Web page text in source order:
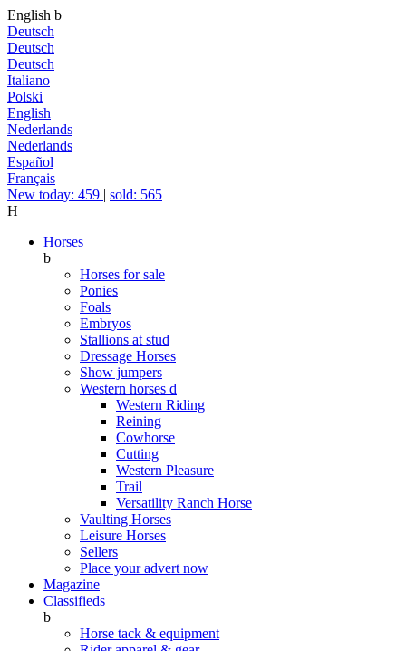
English b
Deutsch
Deutsch
Deutsch
Italiano
Polski
English
Nederlands
Nederlands
Español
Français
New today: 459 | sold: 565
H
Horses
b
Horses for sale
Ponies
Foals
Embryos
Stallions at stud
Dressage Horses
Show jumpers
Western horses d
Western Riding
Reining
Cowhorse
Cutting
Western Pleasure
Trail
Versatility Ranch Horse
Vaulting Horses
Leisure Horses
Sellers
Place your advert now
Magazine
Classifieds
b
Horse tack & equipment